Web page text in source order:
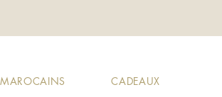
CADEAUX